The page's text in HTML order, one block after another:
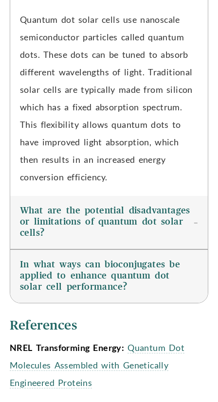
Quantum dot solar cells use nanoscale
semiconductor particles called quantum
dots. These dots can be tuned to absorb
different wavelengths of light. Traditional
solar cells are typically made from silicon
which has a fixed absorption spectrum.
This flexibility allows quantum dots to
have improved light absorption, which
then results in an increased energy
conversion efficiency.
What are the potential disadvantages
or limitations of quantum dot solar
cells?
In what ways can bioconjugates be
applied to enhance quantum dot
solar cell performance?
References
NREL Transforming Energy: Quantum Dot
Molecules Assembled with Genetically
Engineered Proteins